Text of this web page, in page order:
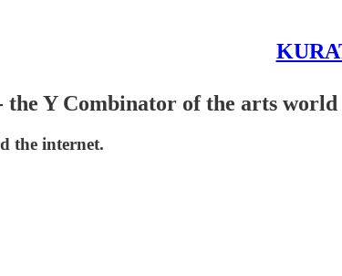
Y Combinator of the arts world
the internet.